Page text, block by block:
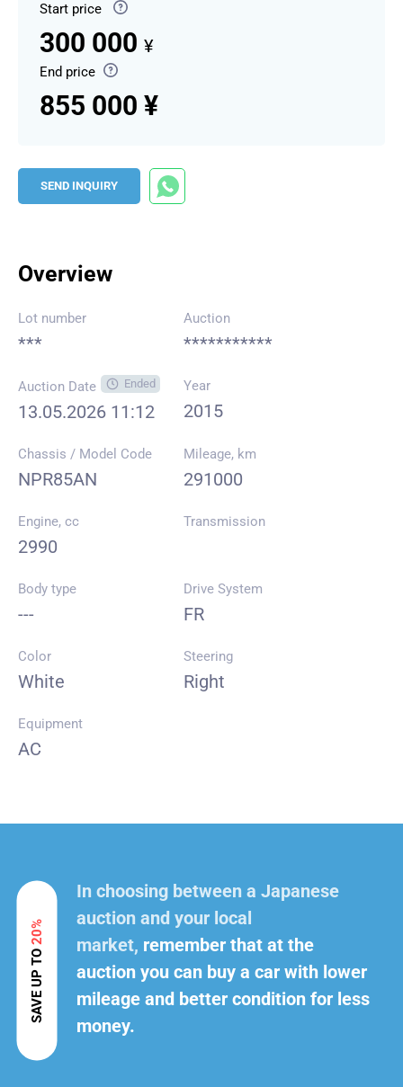
Start price
300 000 ¥
End price
855 000 ¥
SEND INQUIRY
Overview
Lot number
***
Auction
***********
Auction Date Ended
13.05.2026 11:12
Year
2015
Chassis / Model Code
NPR85AN
Mileage, km
291000
Engine, cc
2990
Transmission
Body type
---
Drive System
FR
Color
White
Steering
Right
Equipment
AC
SAVE UP TO
20%
In choosing between a Japanese
auction and your local
market, remember that at the
auction you can buy a car with lower
mileage and better condition for less
money.